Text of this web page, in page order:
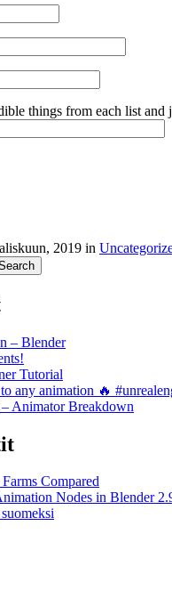
things from each list
2019 in
– Blender
Tutorial
any animation 🔥
Animator Breakdown
Compared
Nodes in Blender